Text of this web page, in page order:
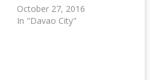
October 27, 2016
In "Davao City"